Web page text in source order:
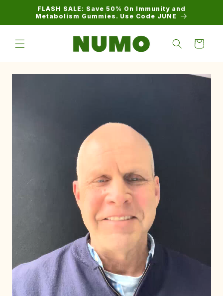
Skip to
content
FLASH SALE: Save 50% On Immunity and
Metabolism Gummies. Use Code JUNE
Cart